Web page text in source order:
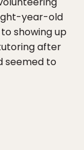
year-old
showing up
after
seemed to